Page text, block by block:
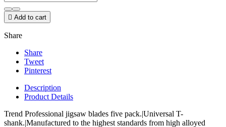
 Add to cart
Share
Share
Tweet
Pinterest
Description
Product Details
Trend Professional jigsaw blades five pack.|Universal T-
shank.|Manufactured to the highest standards from high alloyed